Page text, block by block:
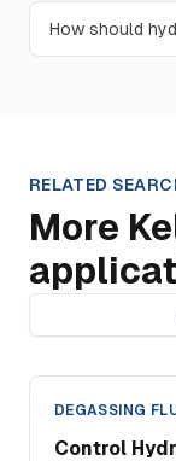
How should
RELATED
More
DEGASSING
Control